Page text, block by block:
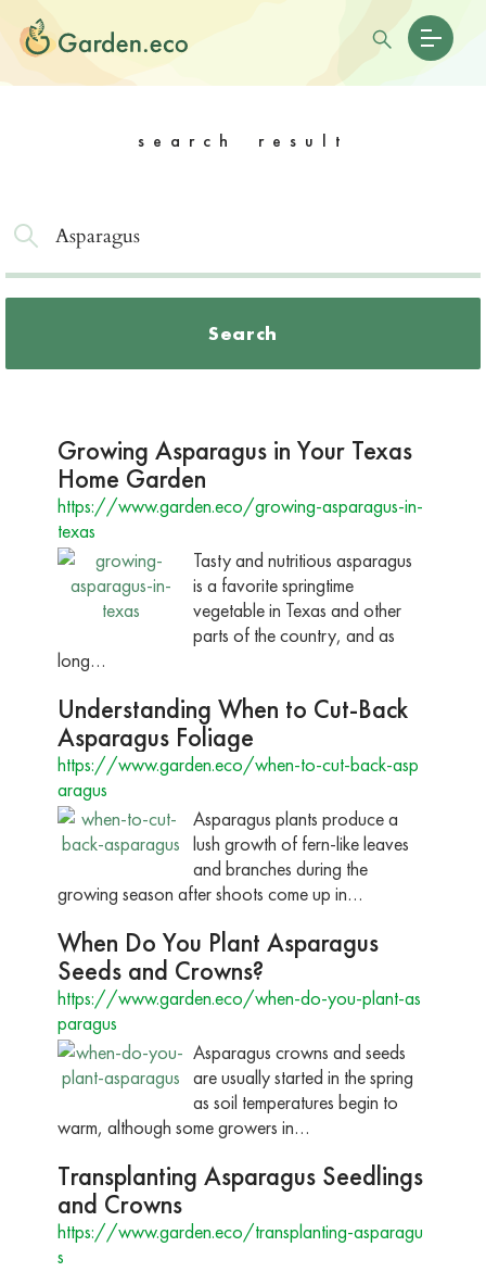
search result
Search
Growing Asparagus in Your Texas
Home Garden
https://www.garden.eco/growing-asparagus-in-
texas
Tasty and nutritious asparagus
is a favorite springtime
vegetable in Texas and other
parts of the country, and as
long…
Understanding When to Cut-Back
Asparagus Foliage
https://www.garden.eco/when-to-cut-back-asp
aragus
Asparagus plants produce a
lush growth of fern-like leaves
and branches during the
growing season after shoots come up in…
When Do You Plant Asparagus
Seeds and Crowns?
https://www.garden.eco/when-do-you-plant-as
paragus
Asparagus crowns and seeds
are usually started in the spring
as soil temperatures begin to
warm, although some growers in…
Transplanting Asparagus Seedlings
and Crowns
https://www.garden.eco/transplanting-asparagu
s